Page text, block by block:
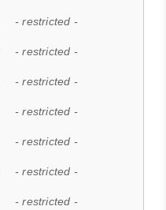
- restricted -
- restricted -
- restricted -
- restricted -
- restricted -
- restricted -
- restricted -